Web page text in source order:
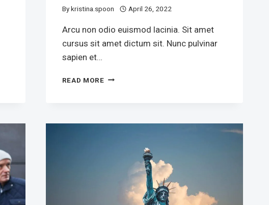
By kristina.spoon April 26, 2022
Arcu non odio euismod lacinia. Sit amet
cursus sit amet dictum sit. Nunc pulvinar
sapien et…
READ MOREHOW